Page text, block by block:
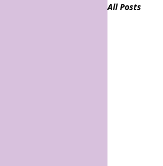
All Posts